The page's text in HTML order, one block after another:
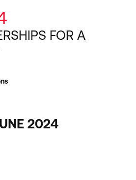
FOR A
2024